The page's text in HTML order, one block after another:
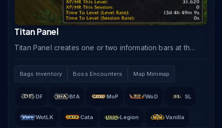
Titan Panel
Titan Panel creates one or two information bars at the
Bags Inventory Boss Encounters Map Minimap
DF BfA MoP WoD SL
WotLK Cata Legion Vanilla